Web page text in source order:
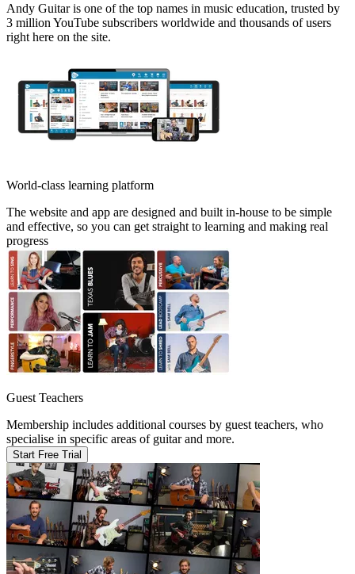
Andy Guitar is one of the top names in music education, trusted by
3 million YouTube subscribers worldwide and thousands of users
right here on the site.
World-class learning platform
The website and app are designed and built in-house to be simple
and effective, so you can get straight to learning and making real
progress
Guest Teachers
Membership includes additional courses by guest teachers, who
specialise in specific areas of guitar and more.
Start Free Trial